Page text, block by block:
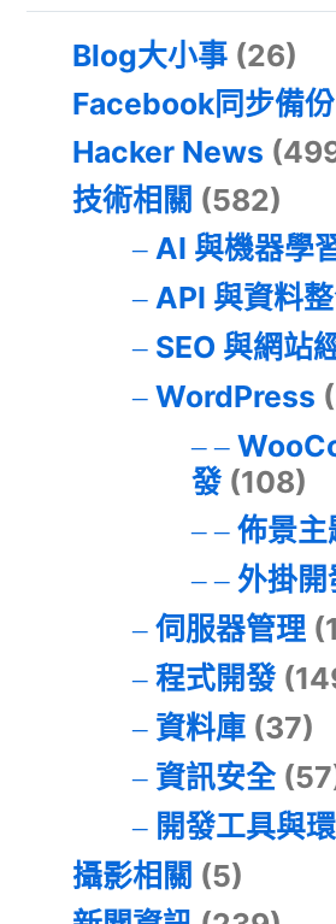
Blog大小事 (26)
Facebook同步備份
Hacker News
技術相關 (582)
AI 與機器學
API 與資料
SEO 與網站
WordPress
發(108)
佈景主
外掛開
伺服器管理
程式開發
資料庫(37)
資訊安全
開發工具與
攝影相關 (5)